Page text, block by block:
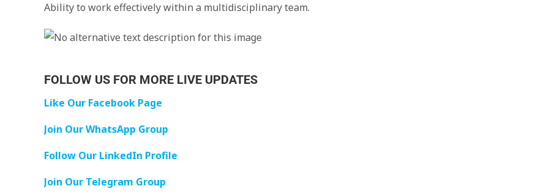
Ability to work effectively within a multidisciplinary team.
FOLLOW US FOR MORE LIVE UPDATES
Like Our Facebook Page
Join Our WhatsApp Group
Follow Our LinkedIn Profile
Join Our Telegram Group